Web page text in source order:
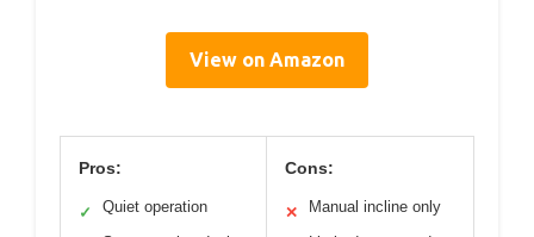
View on Amazon
Pros:
✓
Quiet operation
Cons:
✕
Manual incline only